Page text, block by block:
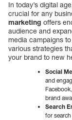
In today’s digital
crucial for any
marketing offers
audience and
media campaigns
various strategies
your brand to new
Social
and
brand
Search
for